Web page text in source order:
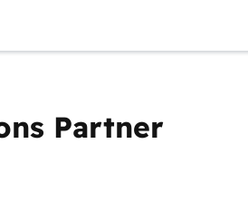
Partner